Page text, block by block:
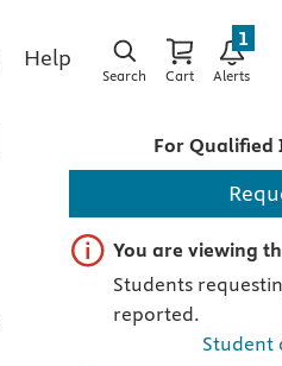
Help
Search Cart Alerts
1
For Qualified
Important note
You are viewing
Students
reported.
Student